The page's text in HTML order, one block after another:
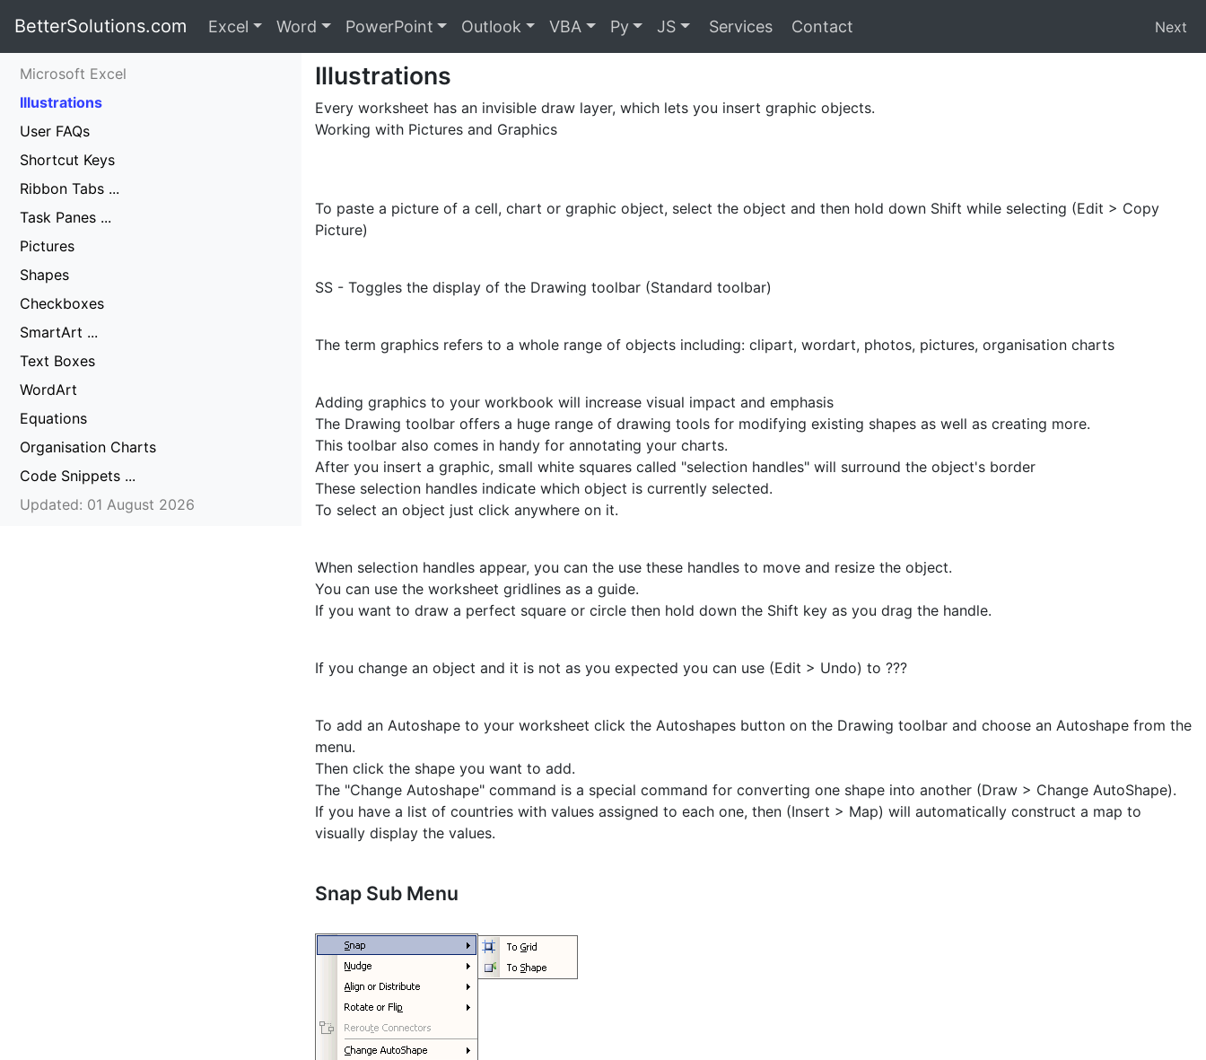
BetterSolutions.com Excel Word PowerPoint Outlook VBA Py JS Services Contact Next
Microsoft Excel
Illustrations
User FAQs
Shortcut Keys
Ribbon Tabs ...
Task Panes ...
Pictures
Shapes
Checkboxes
SmartArt ...
Text Boxes
WordArt
Equations
Organisation Charts
Code Snippets ...
Updated: 01 August 2026
Illustrations
Every worksheet has an invisible draw layer, which lets you insert graphic objects.
Working with Pictures and Graphics
To paste a picture of a cell, chart or graphic object, select the object and then hold down Shift while selecting (Edit > Copy
Picture)
SS - Toggles the display of the Drawing toolbar (Standard toolbar)
The term graphics refers to a whole range of objects including: clipart, wordart, photos, pictures, organisation charts
Adding graphics to your workbook will increase visual impact and emphasis
The Drawing toolbar offers a huge range of drawing tools for modifying existing shapes as well as creating more.
This toolbar also comes in handy for annotating your charts.
After you insert a graphic, small white squares called "selection handles" will surround the object's border
These selection handles indicate which object is currently selected.
To select an object just click anywhere on it.
When selection handles appear, you can the use these handles to move and resize the object.
You can use the worksheet gridlines as a guide.
If you want to draw a perfect square or circle then hold down the Shift key as you drag the handle.
If you change an object and it is not as you expected you can use (Edit > Undo) to ???
To add an Autoshape to your worksheet click the Autoshapes button on the Drawing toolbar and choose an Autoshape from the
menu.
Then click the shape you want to add.
The "Change Autoshape" command is a special command for converting one shape into another (Draw > Change AutoShape).
If you have a list of countries with values assigned to each one, then (Insert > Map) will automatically construct a map to
visually display the values.
Snap Sub Menu